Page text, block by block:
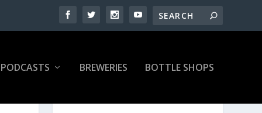
PODCASTS BREWERIES BOTTLE SHOPS